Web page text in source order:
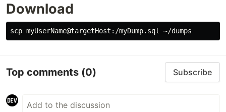
Download
Top comments (0) Subscribe